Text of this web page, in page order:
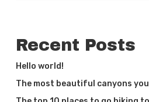
Recent Posts
Hello world!
The most beautiful canyons